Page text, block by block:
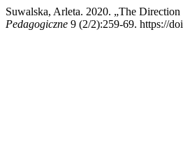
Suwalska, Arleta. 2020. „The
Pedagogiczne 9 (2/2):259-69. https://